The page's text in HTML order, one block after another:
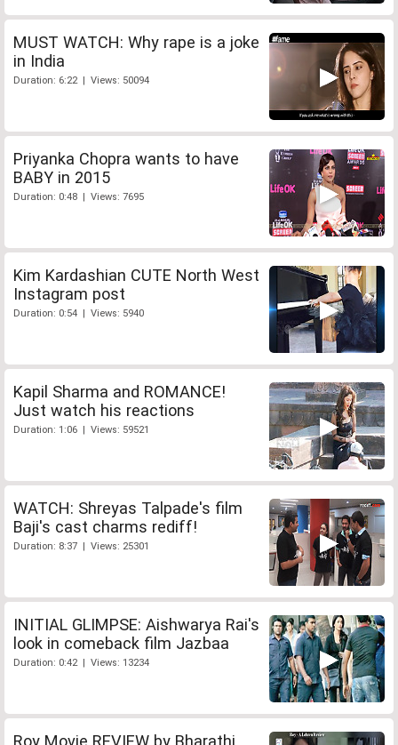
MUST WATCH: Why rape is a joke
in India
Duration: 6:22 | Views: 50094
Priyanka Chopra wants to have
BABY in 2015
Duration: 0:48 | Views: 7695
Kim Kardashian CUTE North West
Instagram post
Duration: 0:54 | Views: 5940
Kapil Sharma and ROMANCE!
Just watch his reactions
Duration: 1:06 | Views: 59521
WATCH: Shreyas Talpade's film
Baji's cast charms rediff!
Duration: 8:37 | Views: 25301
INITIAL GLIMPSE: Aishwarya Rai's
look in comeback film Jazbaa
Duration: 0:42 | Views: 13234
Roy Movie REVIEW by Bharathi